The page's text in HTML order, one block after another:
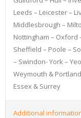
Leeds – Leicester –
Middlesbrough –
Nottingham – Oxford
Sheffield – Poole –
– Swindon- York –
Weymouth &
Essex & Surrey
Additional